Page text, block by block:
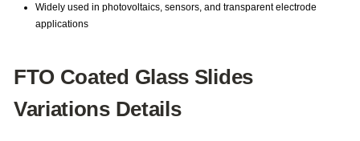
Widely used in photovoltaics, sensors, and transparent electrode
applications
FTO Coated Glass Slides
Variations Details